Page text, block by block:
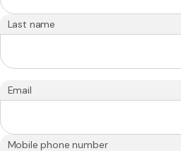
Last name
Email
Mobile phone number